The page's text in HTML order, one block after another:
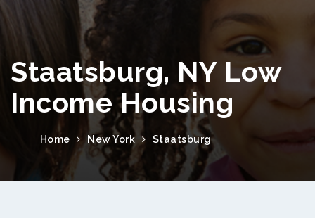
Staatsburg, NY Low
Income Housing
Home New York Staatsburg